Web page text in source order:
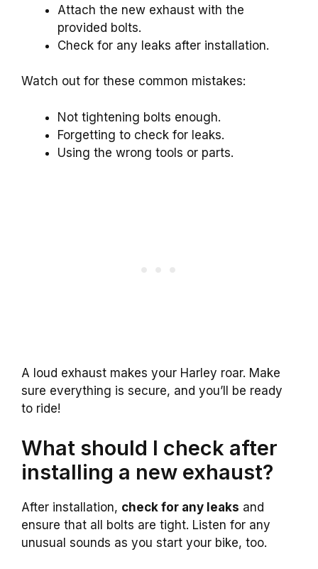
Attach the new exhaust with the
provided bolts.
Check for any leaks after installation.
Watch out for these common mistakes:
Not tightening bolts enough.
Forgetting to check for leaks.
Using the wrong tools or parts.
A loud exhaust makes your Harley roar. Make
sure everything is secure, and you’ll be ready
to ride!
What should I check after
installing a new exhaust?
After installation, check for any leaks and
ensure that all bolts are tight. Listen for any
unusual sounds as you start your bike, too.